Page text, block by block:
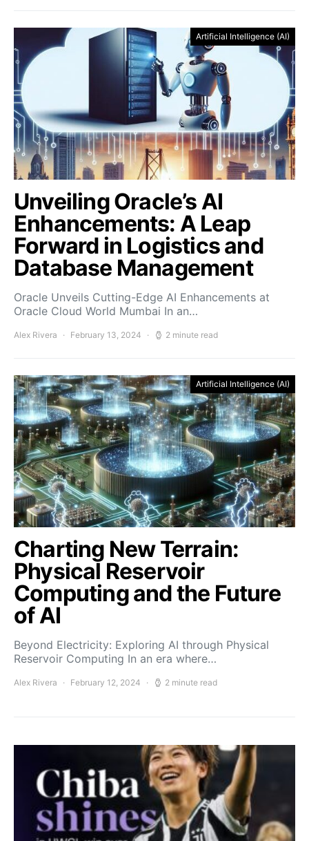
Artificial Intelligence (AI)
Unveiling Oracle’s AI
Enhancements: A Leap
Forward in Logistics and
Database Management
Oracle Unveils Cutting-Edge AI Enhancements at
Oracle Cloud World Mumbai In an…
Alex Rivera February 13, 2024 2 minute read
Artificial Intelligence (AI)
Charting New Terrain:
Physical Reservoir
Computing and the Future
of AI
Beyond Electricity: Exploring AI through Physical
Reservoir Computing In an era where…
Alex Rivera February 12, 2024 2 minute read